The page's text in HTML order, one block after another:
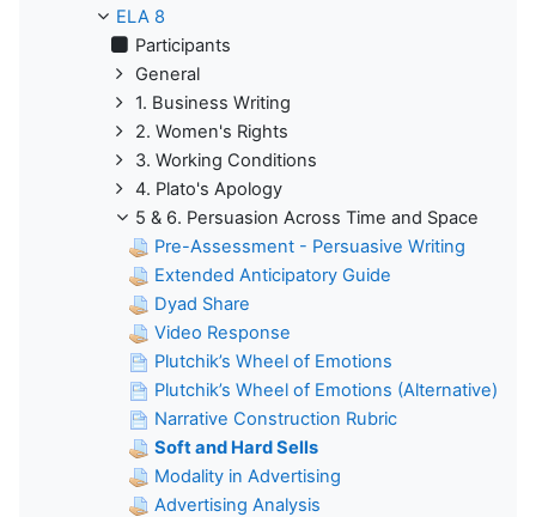
ELA 8
Participants
General
1. Business Writing
2. Women's Rights
3. Working Conditions
4. Plato's Apology
5 & 6. Persuasion Across Time and Space
Pre-Assessment - Persuasive Writing
Extended Anticipatory Guide
Dyad Share
Video Response
Plutchik’s Wheel of Emotions
Plutchik’s Wheel of Emotions (Alternative)
Narrative Construction Rubric
Soft and Hard Sells
Modality in Advertising
Advertising Analysis